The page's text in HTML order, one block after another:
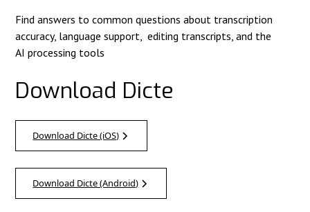
Find answers to common questions about transcription
accuracy, language support, editing transcripts, and the
AI processing tools
Download Dicte
Download Dicte (iOS)
Download Dicte (Android)